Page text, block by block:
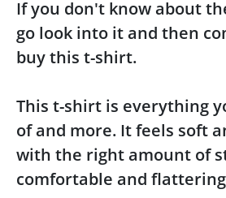
If you don't know about
go look into it and then
buy this t-shirt.
This t-shirt is everything
of and more. It feels soft
with the right amount of
comfortable and